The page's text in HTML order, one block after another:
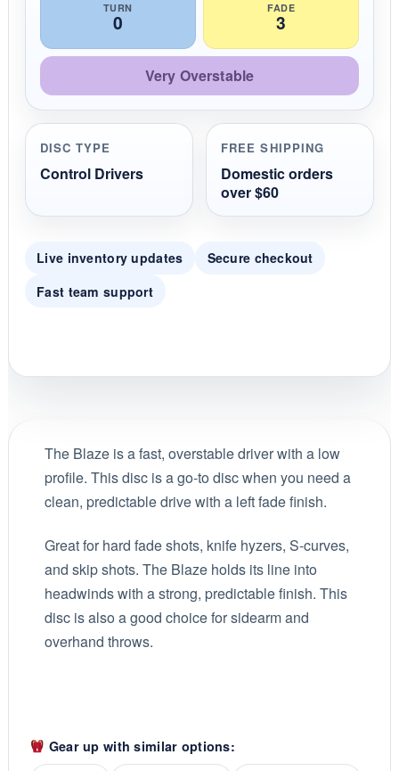
TURN
0
FADE
3
Very Overstable
DISC TYPE
Control Drivers
FREE SHIPPING
Domestic orders
over $60
Live inventory updates
Secure checkout
Fast team support
The Blaze is a fast, overstable driver with a low
profile. This disc is a go-to disc when you need a
clean, predictable drive with a left fade finish.
Great for hard fade shots, knife hyzers, S-curves,
and skip shots. The Blaze holds its line into
headwinds with a strong, predictable finish. This
disc is also a good choice for sidearm and
overhand throws.
Gear up with similar options: